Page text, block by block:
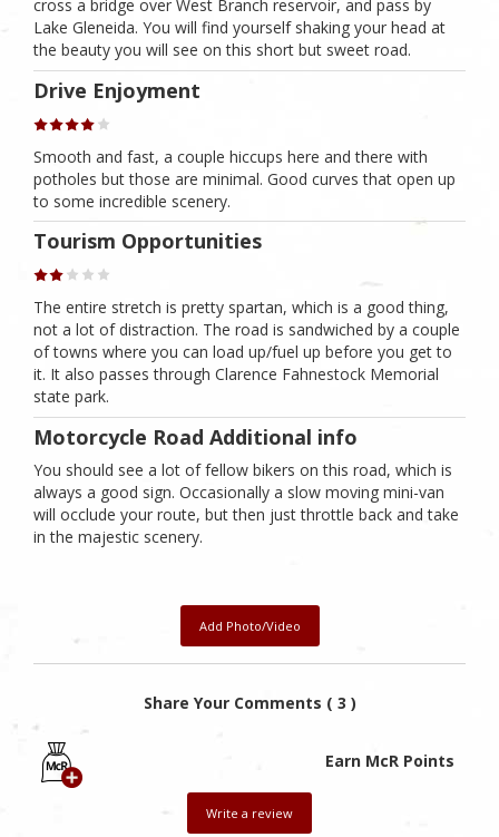
cross a bridge over West Branch reservoir, and pass by
Lake Gleneida. You will find yourself shaking your head at
the beauty you will see on this short but sweet road.
Drive Enjoyment
Smooth and fast, a couple hiccups here and there with
potholes but those are minimal. Good curves that open up
to some incredible scenery.
Tourism Opportunities
The entire stretch is pretty spartan, which is a good thing,
not a lot of distraction. The road is sandwiched by a couple
of towns where you can load up/fuel up before you get to
it. It also passes through Clarence Fahnestock Memorial
state park.
Motorcycle Road Additional info
You should see a lot of fellow bikers on this road, which is
always a good sign. Occasionally a slow moving mini-van
will occlude your route, but then just throttle back and take
in the majestic scenery.
Add Photo/Video
Share Your Comments ( 3 )
Earn McR Points
Write a review